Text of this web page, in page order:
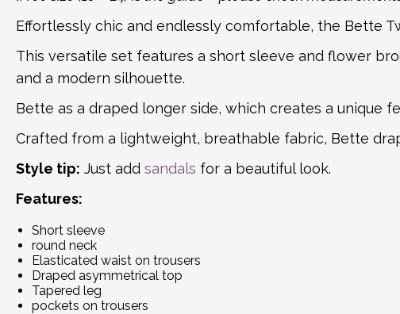
Effortlessly chic and endlessly comfortable, the Bette
This versatile set features a short sleeve and flower
and a modern silhouette.
Bette as a draped longer side, which creates a unique
Crafted from a lightweight, breathable fabric, Bette
Style tip: Just add sandals for a beautiful look.
Features:
Short sleeve
round neck
Elasticated waist on trousers
Draped asymmetrical top
Tapered leg
pockets on trousers